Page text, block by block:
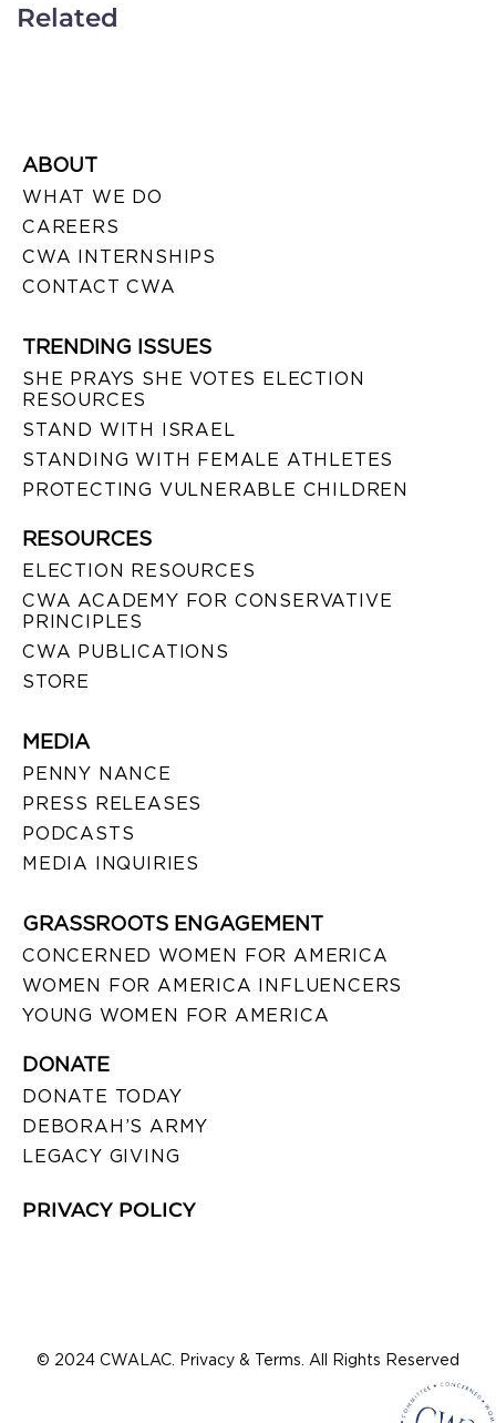
Related
ABOUT
WHAT WE DO
CAREERS
CWA INTERNSHIPS
CONTACT CWA
TRENDING ISSUES
SHE PRAYS SHE VOTES ELECTION
RESOURCES
STAND WITH ISRAEL
STANDING WITH FEMALE ATHLETES
PROTECTING VULNERABLE CHILDREN
RESOURCES
ELECTION RESOURCES
CWA ACADEMY FOR CONSERVATIVE
PRINCIPLES
CWA PUBLICATIONS
STORE
MEDIA
PENNY NANCE
PRESS RELEASES
PODCASTS
MEDIA INQUIRIES
GRASSROOTS ENGAGEMENT
CONCERNED WOMEN FOR AMERICA
WOMEN FOR AMERICA INFLUENCERS
YOUNG WOMEN FOR AMERICA
DONATE
DONATE TODAY
DEBORAH’S ARMY
LEGACY GIVING
PRIVACY POLICY
© 2024 CWALAC. Privacy & Terms. All Rights Reserved